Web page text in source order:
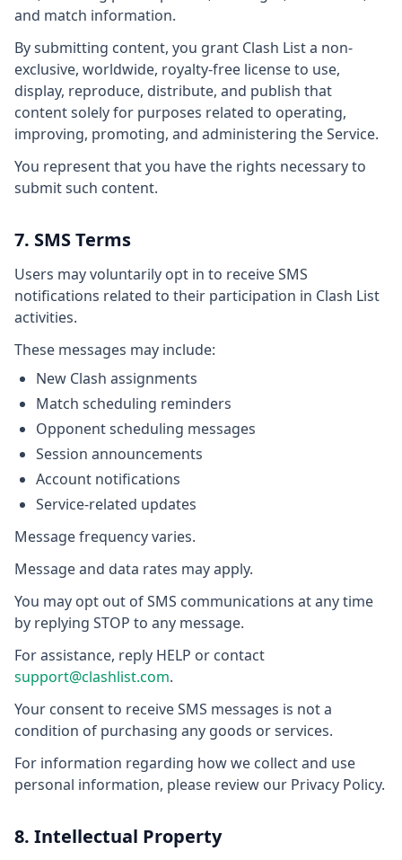
and match information.
By submitting content, you grant Clash List a non-
exclusive, worldwide, royalty-free license to use,
display, reproduce, distribute, and publish that
content solely for purposes related to operating,
improving, promoting, and administering the Service.
You represent that you have the rights necessary to
submit such content.
7. SMS Terms
Users may voluntarily opt in to receive SMS
notifications related to their participation in Clash List
activities.
These messages may include:
New Clash assignments
Match scheduling reminders
Opponent scheduling messages
Session announcements
Account notifications
Service-related updates
Message frequency varies.
Message and data rates may apply.
You may opt out of SMS communications at any time
by replying STOP to any message.
For assistance, reply HELP or contact
support@clashlist.com.
Your consent to receive SMS messages is not a
condition of purchasing any goods or services.
For information regarding how we collect and use
personal information, please review our Privacy Policy.
8. Intellectual Property